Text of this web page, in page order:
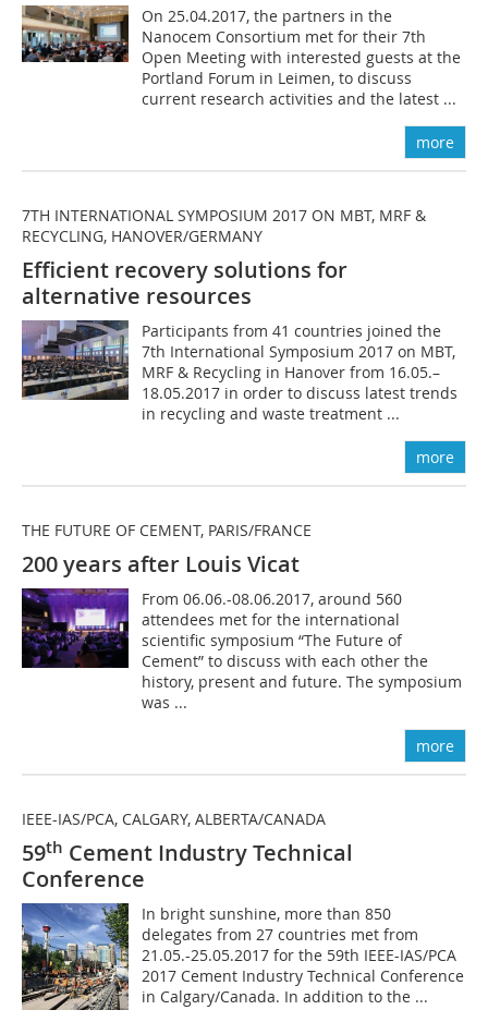
On 25.04.2017, the partners in the
Nanocem Consortium met for their 7th
Open Meeting with interested guests at the
Portland Forum in Leimen, to discuss
current research activities and the latest ...
more
7TH INTERNATIONAL SYMPOSIUM 2017 ON MBT, MRF &
RECYCLING, HANOVER/GERMANY
Efficient recovery solutions for
alternative resources
Participants from 41 countries joined the
7th International Symposium 2017 on MBT,
MRF & Recycling in Hanover from 16.05.–
18.05.2017 in order to discuss latest trends
in recycling and waste treatment ...
more
THE FUTURE OF CEMENT, PARIS/FRANCE
200 years after Louis Vicat
From 06.06.-08.06.2017, around 560
attendees met for the international
scientific symposium “The Future of
Cement” to discuss with each other the
history, present and future. The symposium
was ...
more
IEEE-IAS/PCA, CALGARY, ALBERTA/CANADA
59th Cement Industry Technical
Conference
In bright sunshine, more than 850
delegates from 27 countries met from
21.05.-25.05.2017 for the 59th IEEE-IAS/PCA
2017 Cement Industry Technical Conference
in Calgary/Canada. In addition to the ...